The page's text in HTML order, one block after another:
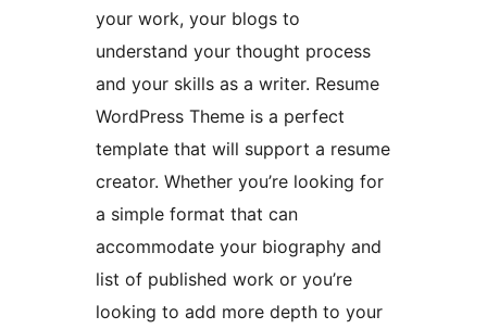
your work, your blogs to
understand your thought process
and your skills as a writer. Resume
WordPress Theme is a perfect
template that will support a resume
creator. Whether you’re looking for
a simple format that can
accommodate your biography and
list of published work or you’re
looking to add more depth to your